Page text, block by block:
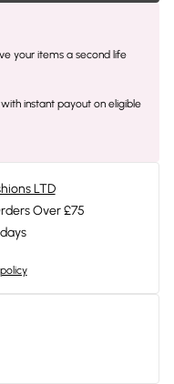
your items a second life
instant payout on eligible
LTD
Over £75